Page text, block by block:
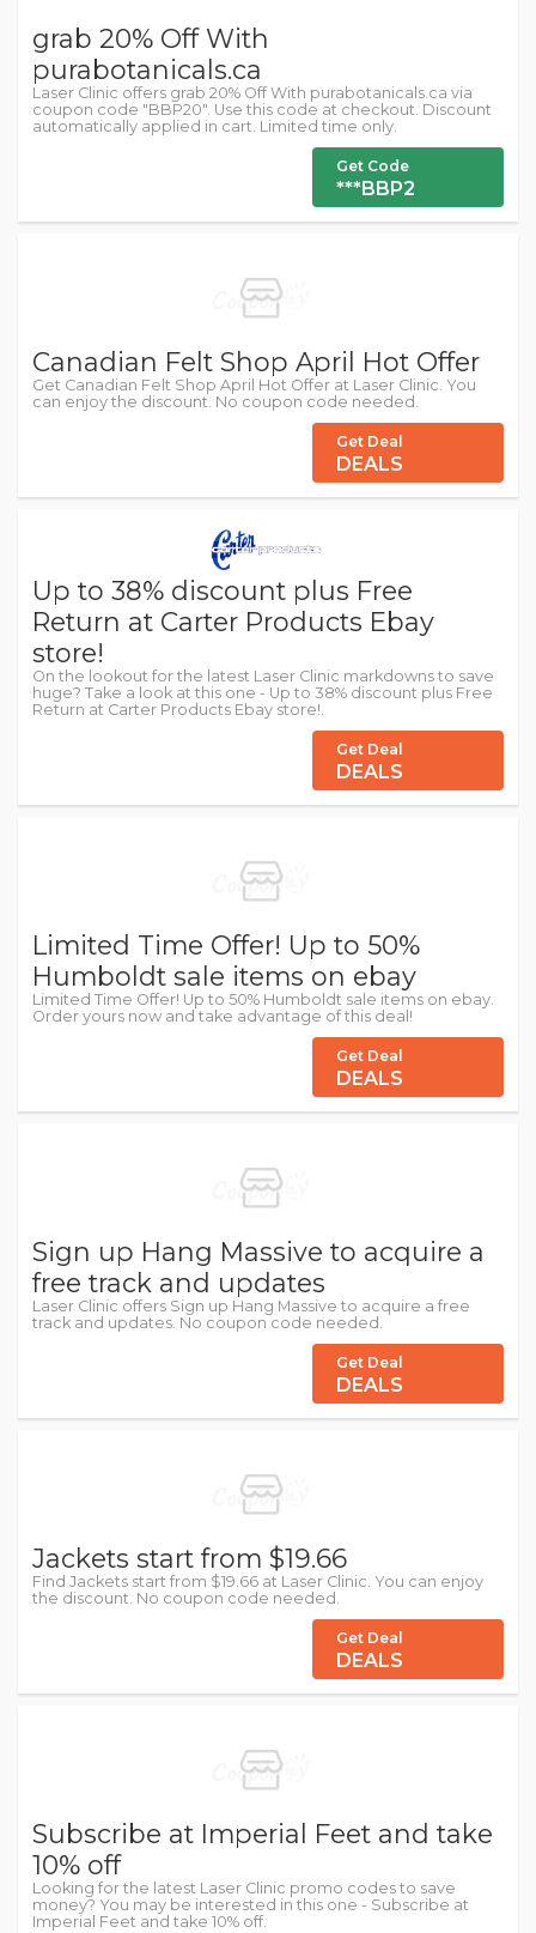
grab 20% Off With
purabotanicals.ca
Laser Clinic offers grab 20% Off With purabotanicals.ca via
coupon code "BBP20". Use this code at checkout. Discount
automatically applied in cart. Limited time only.
Get Code
***BBP2
Canadian Felt Shop April Hot Offer
Get Canadian Felt Shop April Hot Offer at Laser Clinic. You
can enjoy the discount. No coupon code needed.
Get Deal
DEALS
Up to 38% discount plus Free
Return at Carter Products Ebay
store!
On the lookout for the latest Laser Clinic markdowns to save
huge? Take a look at this one - Up to 38% discount plus Free
Return at Carter Products Ebay store!.
Get Deal
DEALS
Limited Time Offer! Up to 50%
Humboldt sale items on ebay
Limited Time Offer! Up to 50% Humboldt sale items on ebay.
Order yours now and take advantage of this deal!
Get Deal
DEALS
Sign up Hang Massive to acquire a
free track and updates
Laser Clinic offers Sign up Hang Massive to acquire a free
track and updates. No coupon code needed.
Get Deal
DEALS
Jackets start from $19.66
Find Jackets start from $19.66 at Laser Clinic. You can enjoy
the discount. No coupon code needed.
Get Deal
DEALS
Subscribe at Imperial Feet and take
10% off
Looking for the latest Laser Clinic promo codes to save
money? You may be interested in this one - Subscribe at
Imperial Feet and take 10% off.